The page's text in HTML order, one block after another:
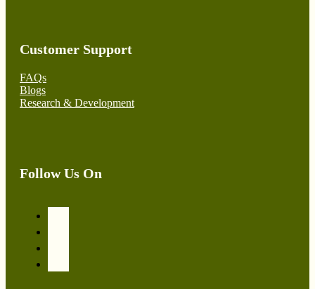
Customer Support
FAQs
Blogs
Research & Development
Follow Us On